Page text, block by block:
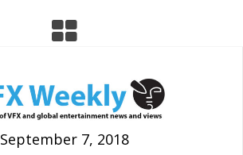
September 7, 2018